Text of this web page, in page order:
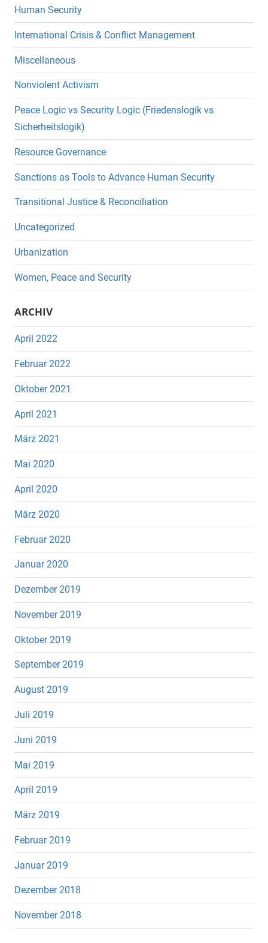
Human Security
International Crisis & Conflict Management
Miscellaneous
Nonviolent Activism
Peace Logic vs Security Logic (Friedenslogik vs
Sicherheitslogik)
Resource Governance
Sanctions as Tools to Advance Human Security
Transitional Justice & Reconciliation
Uncategorized
Urbanization
Women, Peace and Security
ARCHIV
April 2022
Februar 2022
Oktober 2021
April 2021
März 2021
Mai 2020
April 2020
März 2020
Februar 2020
Januar 2020
Dezember 2019
November 2019
Oktober 2019
September 2019
August 2019
Juli 2019
Juni 2019
Mai 2019
April 2019
März 2019
Februar 2019
Januar 2019
Dezember 2018
November 2018